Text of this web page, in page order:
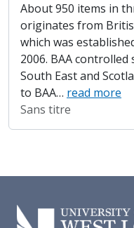
About 950 items in
originates from
which was
2006. BAA
South East and
to BAA… read more
Sans titre